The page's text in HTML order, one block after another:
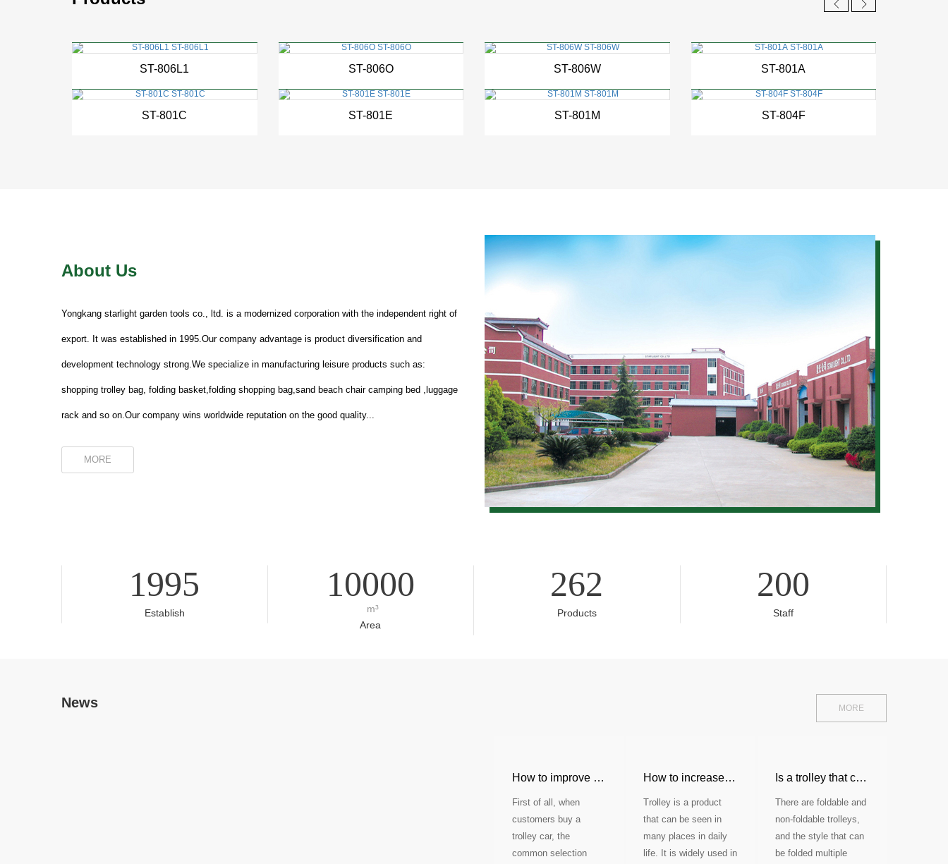
ST-806L1 ST-806O ST-806W ST-801A
ST-801C ST-801E ST-801M ST-804F
About Us
Yongkang starlight garden tools co., ltd. is a modernized corporation with the independent right of
export. It was established in 1995.Our company advantage is product diversification and
development technology strong.We specialize in manufacturing leisure products such as:
shopping trolley bag, folding basket,folding shopping bag,sand beach chair camping bed ,luggage
rack and so on.Our company wins worldwide reputation on the good quality...
MORE
1995
Establish
10000
m³
Area
262
Products
200
Staff
News MORE
How to improve the competitiveness of the shopping cart industry?
First of all, when
customers buy a
trolley car, the
common selection
How to increase the stability of the trolley trailer?
Trolley is a product
that can be seen in
many places in daily
life. It is widely used in
Is a trolley that can be folded
There are foldable and
non-foldable trolleys,
and the style that can
be folded multiple